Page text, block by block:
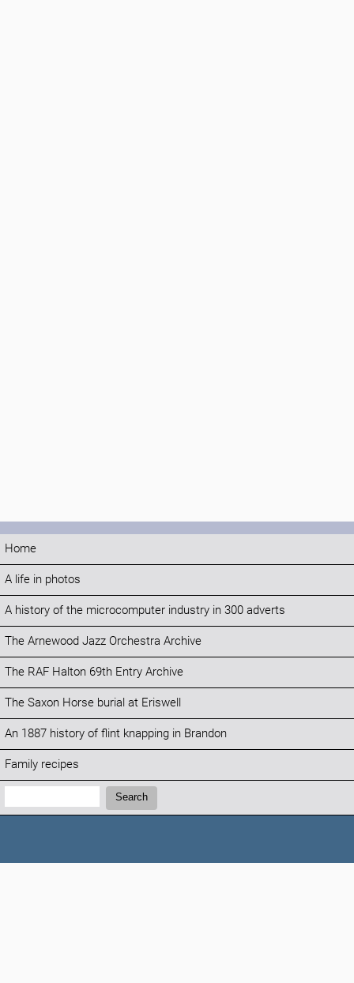
Home
A life in photos
A history of the microcomputer industry in 300 adverts
The Arnewood Jazz Orchestra Archive
The RAF Halton 69th Entry Archive
The Saxon Horse burial at Eriswell
An 1887 history of flint knapping in Brandon
Family recipes
Search